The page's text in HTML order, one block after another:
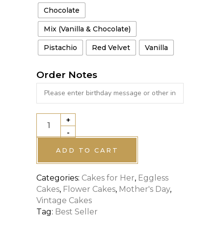
Chocolate
Mix (Vanilla & Chocolate)
Pistachio Red Velvet Vanilla
Order Notes
HEART
CAKE
WITH
FLOWER
DECOR
quantity
-
+
ADD TO CART
Categories: Cakes for Her, Eggless
Cakes, Flower Cakes, Mother's Day,
Vintage Cakes
Tag: Best Seller